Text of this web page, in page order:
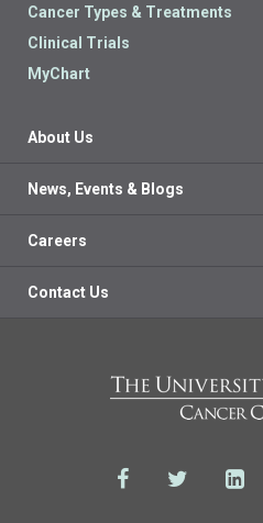
Cancer Types & Treatments
Clinical Trials
MyChart
About Us
News, Events & Blogs
Careers
Contact Us